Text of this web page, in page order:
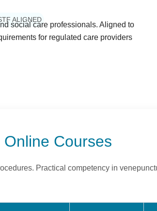
ALIGNED
social care professionals. Aligned to
for regulated care providers
Courses
Practical competency in